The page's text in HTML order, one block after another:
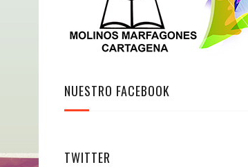
NUESTRO FACEBOOK
TWITTER